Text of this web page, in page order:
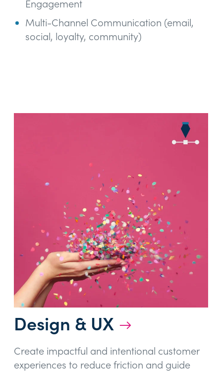
Engagement
Multi-Channel Communication (email,
social, loyalty, community)
Design & UX →
Create impactful and intentional customer
experiences to reduce friction and guide